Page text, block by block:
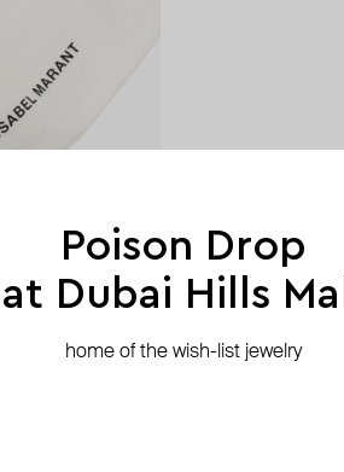
Poison Drop
at Dubai Hills Mall
home of the wish-list jewelry